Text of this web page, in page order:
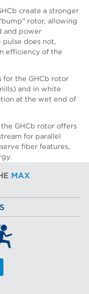
create a stronger
rotor, allowing
and power
does not,
efficiency of the
for the GHCb rotor
and in white
at the wet end of
GHCb rotor offers
for parallel
fiber features,
MAX